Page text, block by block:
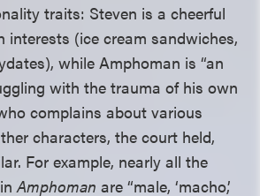
traits: Steven is a cheerful
interests (ice cream sandwiches,
while Amphoman is “an
with the trauma of his own
complains about various
characters, the court held,
For example, nearly all the
inAmphoman are “male, ‘macho,’